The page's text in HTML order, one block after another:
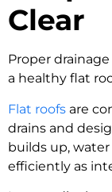
Clear
Proper
a healthy flat
Flat roofs are
drains and
builds up,
efficiently as